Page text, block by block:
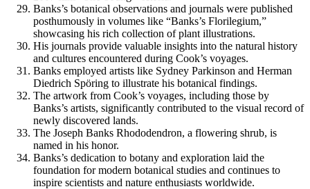
Banks’s botanical observations and journals were published
posthumously in volumes like “Banks’s Florilegium,”
showcasing his rich collection of plant illustrations.
His journals provide valuable insights into the natural history
and cultures encountered during Cook’s voyages.
Banks employed artists like Sydney Parkinson and Herman
Diedrich Spöring to illustrate his botanical findings.
The artwork from Cook’s voyages, including those by
Banks’s artists, significantly contributed to the visual record of
newly discovered lands.
The Joseph Banks Rhododendron, a flowering shrub, is
named in his honor.
Banks’s dedication to botany and exploration laid the
foundation for modern botanical studies and continues to
inspire scientists and nature enthusiasts worldwide.